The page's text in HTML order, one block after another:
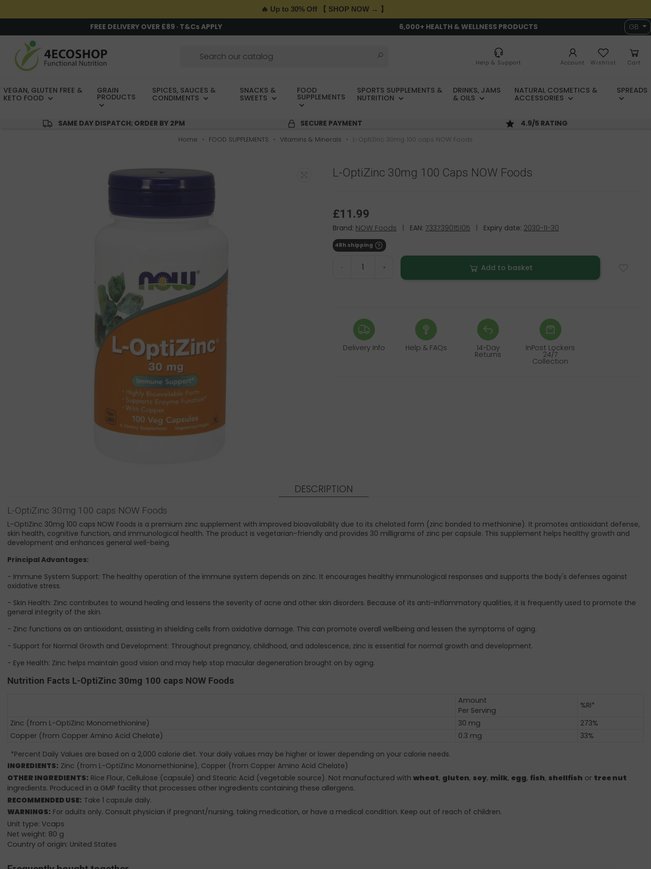
🔥 Up to 30% Off 【 SHOP NOW → 】
FREE DELIVERY OVER £89 · T&Cs APPLY 6,000+ HEALTH & WELLNESS PRODUCTS GB
Help & Support Account Wishlist Cart
VEGAN, GLUTEN FREE &
KETO FOOD
GRAIN
PRODUCTS
SPICES, SAUCES &
CONDIMENTS
SNACKS &
SWEETS
FOOD
SUPPLEMENTS
SPORTS SUPPLEMENTS &
NUTRITION
DRINKS, JAMS
& OILS
NATURAL COSMETICS &
ACCESSORIES
SPREADS
SAME DAY DISPATCH; ORDER BY 2PM SECURE PAYMENT 4.9/5 RATING
Home FOOD SUPPLEMENTS Vitamins & Minerals L-OptiZinc 30mg 100 caps NOW Foods
L-OptiZinc 30mg 100 Caps NOW Foods
£11.99
Brand: NOW Foods EAN: 733739015105 Expiry date: 2030-11-30
48h shipping
- + Add to basket
Delivery Info Help & FAQs 14-Day
Returns
InPost Lockers
24/7
Collection
DESCRIPTION
L-OptiZinc 30mg 100 caps NOW Foods
L-OptiZinc 30mg 100 caps NOW Foods is a premium zinc supplement with improved bioavailability due to its chelated form (zinc bonded to methionine). It promotes antioxidant defense,
skin health, cognitive function, and immunological health. The product is vegetarian-friendly and provides 30 milligrams of zinc per capsule. This supplement helps healthy growth and
development and enhances general well-being.
Principal Advantages:
- Immune System Support: The healthy operation of the immune system depends on zinc. It encourages healthy immunological responses and supports the body's defenses against
oxidative stress.
- Skin Health: Zinc contributes to wound healing and lessens the severity of acne and other skin disorders. Because of its anti-inflammatory qualities, it is frequently used to promote the
general integrity of the skin.
- Zinc functions as an antioxidant, assisting in shielding cells from oxidative damage. This can promote overall wellbeing and lessen the symptoms of aging.
- Support for Normal Growth and Development: Throughout pregnancy, childhood, and adolescence, zinc is essential for normal growth and development.
- Eye Health: Zinc helps maintain good vision and may help stop macular degeneration brought on by aging.
Nutrition Facts L-OptiZinc 30mg 100 caps NOW Foods
Amount
Per Serving
%RI*
Zinc (from L-OptiZinc Monomethionine)
30 mg
273%
Copper (from Copper Amino Acid Chelate)
0.3 mg
33%
*Percent Daily Values are based on a 2,000 calorie diet. Your daily values may be higher or lower depending on your calorie needs.
INGREDIENTS: Zinc (from L-OptiZinc Monomethionine), Copper (from Copper Amino Acid Chelate)
OTHER INGREDIENTS: Rice Flour, Cellulose (capsule) and Stearic Acid (vegetable source). Not manufactured with wheat, gluten, soy, milk, egg, fish, shellfish or tree nut
ingredients. Produced in a GMP facility that processes other ingredients containing these allergens.
RECOMMENDED USE: Take 1 capsule daily.
WARNINGS: For adults only. Consult physician if pregnant/nursing, taking medication, or have a medical condition. Keep out of reach of children.
Unit type: Vcaps
Net weight: 80 g
Country of origin: United States